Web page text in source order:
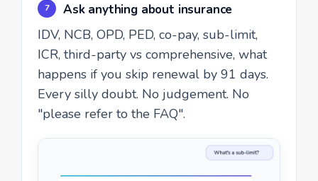
7 Ask anything about insurance
IDV, NCB, OPD, PED, co-pay, sub-limit,
ICR, third-party vs comprehensive, what
happens if you skip renewal by 91 days.
Every silly doubt. No judgement. No
"please refer to the FAQ".